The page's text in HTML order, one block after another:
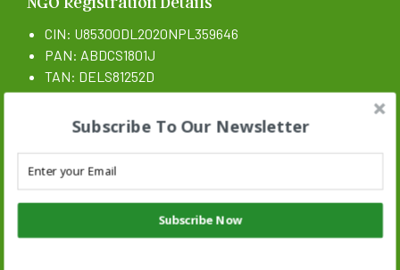
CIN: U85300DL2020NPL359646
PAN: ABDCS1801J
TAN: DELS81252D
CSR 1 Certificate N: CSR00017546
Subscribe To Our Newsletter
Subscribe Now